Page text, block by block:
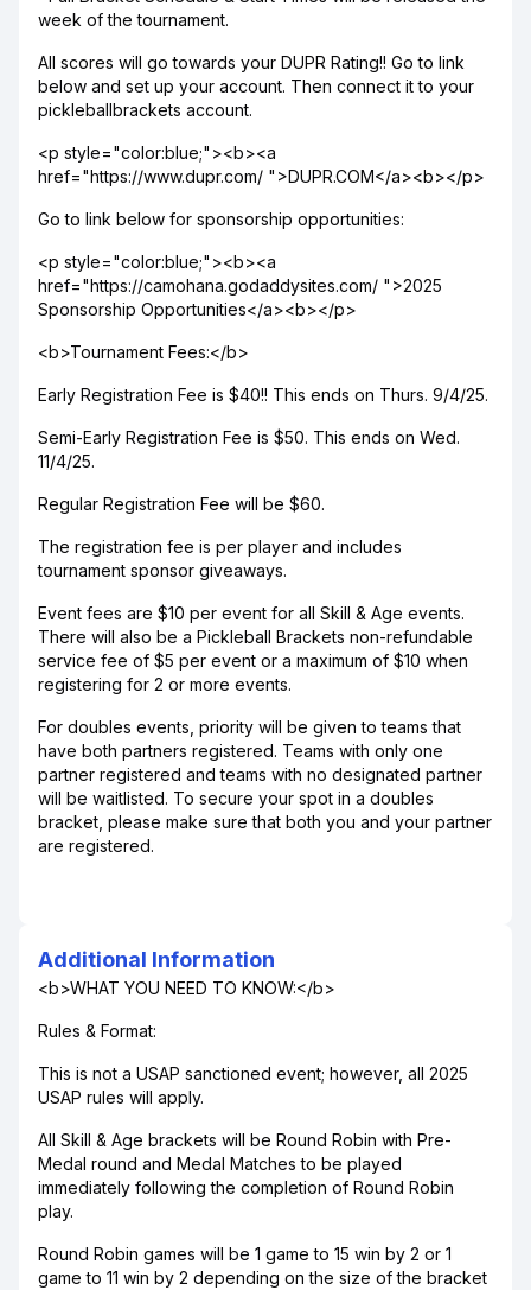
week of the tournament.
All scores will go towards your DUPR Rating!! Go to link
below and set up your account. Then connect it to your
pickleballbrackets account.
<p style="color:blue;"><b><a
href="https://www.dupr.com/ ">DUPR.COM</a><b></p>
Go to link below for sponsorship opportunities:
<p style="color:blue;"><b><a
href="https://camohana.godaddysites.com/ ">2025
Sponsorship Opportunities</a><b></p>
<b>Tournament Fees:</b>
Early Registration Fee is $40!! This ends on Thurs. 9/4/25.
Semi-Early Registration Fee is $50. This ends on Wed.
11/4/25.
Regular Registration Fee will be $60.
The registration fee is per player and includes
tournament sponsor giveaways.
Event fees are $10 per event for all Skill & Age events.
There will also be a Pickleball Brackets non-refundable
service fee of $5 per event or a maximum of $10 when
registering for 2 or more events.
For doubles events, priority will be given to teams that
have both partners registered. Teams with only one
partner registered and teams with no designated partner
will be waitlisted. To secure your spot in a doubles
bracket, please make sure that both you and your partner
are registered.
Additional Information
<b>WHAT YOU NEED TO KNOW:</b>
Rules & Format:
This is not a USAP sanctioned event; however, all 2025
USAP rules will apply.
All Skill & Age brackets will be Round Robin with Pre-
Medal round and Medal Matches to be played
immediately following the completion of Round Robin
play.
Round Robin games will be 1 game to 15 win by 2 or 1
game to 11 win by 2 depending on the size of the bracket